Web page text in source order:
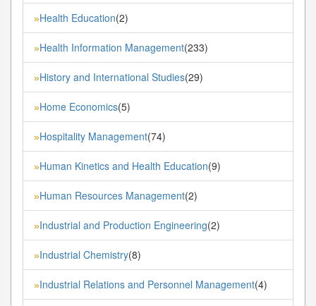
»Health Education(2)
»Health Information Management(233)
»History and International Studies(29)
»Home Economics(5)
»Hospitality Management(74)
»Human Kinetics and Health Education(9)
»Human Resources Management(2)
»Industrial and Production Engineering(2)
»Industrial Chemistry(8)
»Industrial Relations and Personnel Management(4)